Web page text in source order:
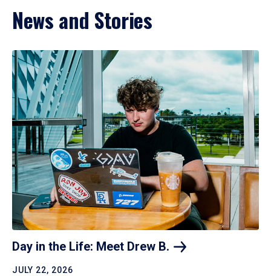
News and Stories
Day in the Life: Meet Drew B.
JULY 22, 2026